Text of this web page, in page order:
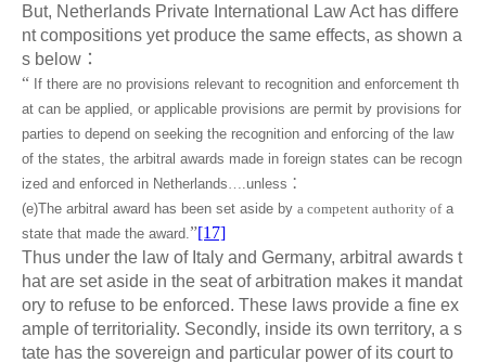
But, Netherlands Private International Law Act has differe
nt compositions yet produce the same effects, as shown a
s below ：
“ If there are no provisions relevant to recognition and enforcement th
at can be applied, or applicable provisions are permit by provisions for
parties to depend on seeking the recognition and enforcing of the law
of the states, the arbitral awards made in foreign states can be recogn
ized and enforced in Netherlands
.unless ：
(e)The arbitral award has been set aside by a competent authority ofa
state that made the award. ”[17]
Thus under the law of Italy and Germany, arbitral awards t
hat are set aside in the seat of arbitration makes it mandat
ory to refuse to be enforced. These laws provide a fine ex
ample of territoriality. Secondly, inside its own territory, a s
tate has the sovereign and particular power of its court to